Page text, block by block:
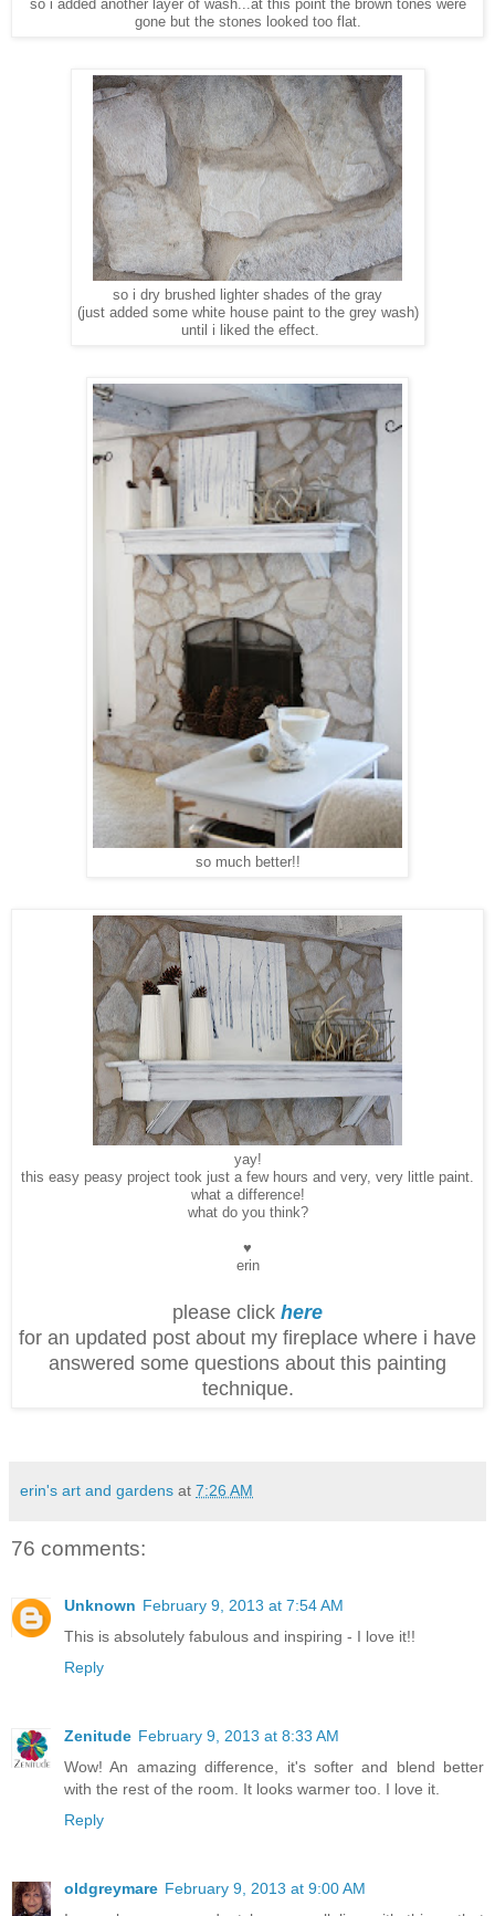
so i added another layer of wash...at this point the brown tones were
gone but the stones looked too flat.
so i dry brushed lighter shades of the gray
(just added some white house paint to the grey wash)
until i liked the effect.
so much better!!
yay!
this easy peasy project took just a few hours and very, very little paint.
what a difference!
what do you think?
♥
erin
please click here
for an updated post about my fireplace where i have
answered some questions about this painting
technique.
erin's art and gardens at 7:26 AM
76 comments:
Unknown February 9, 2013 at 7:54 AM
This is absolutely fabulous and inspiring - I love it!!
Reply
Zenitude February 9, 2013 at 8:33 AM
Wow! An amazing difference, it's softer and blend better
with the rest of the room. It looks warmer too. I love it.
Reply
oldgreymare February 9, 2013 at 9:00 AM